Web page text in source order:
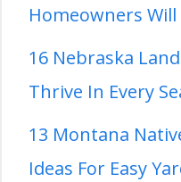
Homeowners Will
16 Nebraska
Thrive In Every
13 Montana
Ideas For Easy